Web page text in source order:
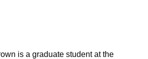
is a graduate student at the